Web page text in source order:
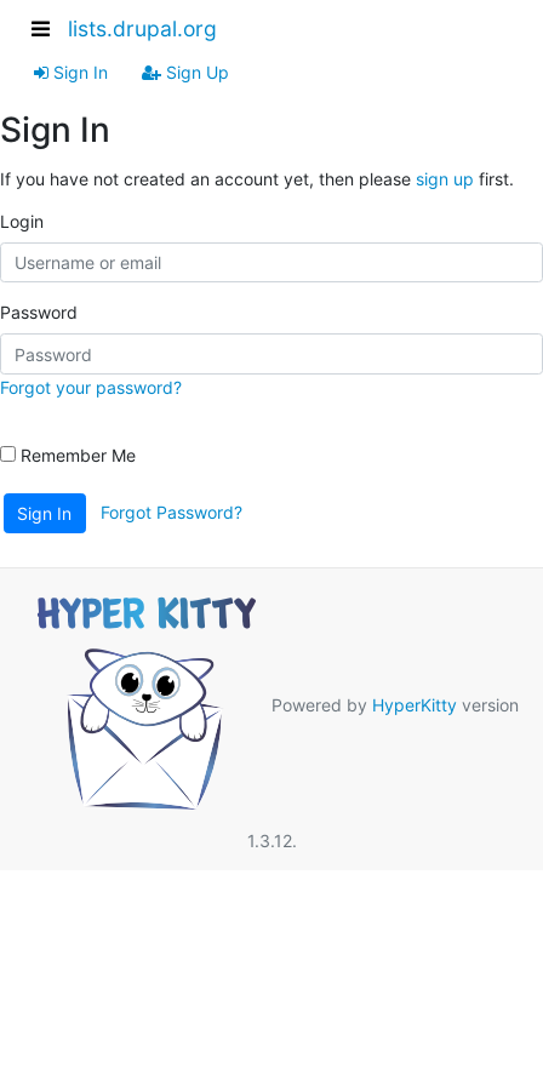
lists.drupal.org
Sign In Sign Up
Sign In
If you have not created an account yet, then please sign up first.
Login
Password
Forgot your password?
Remember Me
Sign In Forgot Password?
Powered by HyperKitty version
1.3.12.